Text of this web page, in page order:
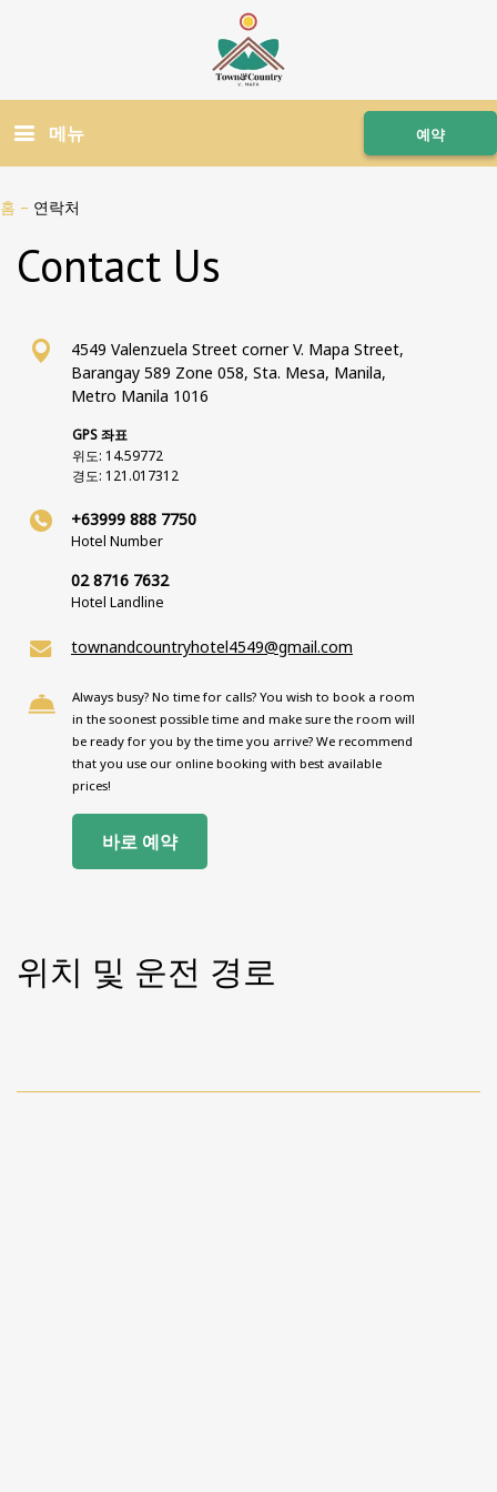
메뉴 예약
홈 – 연락처
Contact Us
4549 Valenzuela Street corner V. Mapa Street,
Barangay 589 Zone 058, Sta. Mesa, Manila,
Metro Manila 1016
GPS 좌표
위도: 14.59772
경도: 121.017312
+63999 888 7750
Hotel Number
02 8716 7632
Hotel Landline
townandcountryhotel4549@gmail.com
Always busy? No time for calls? You wish to book a room
in the soonest possible time and make sure the room will
be ready for you by the time you arrive? We recommend
that you use our online booking with best available
prices!
바로 예약
위치 및 운전 경로